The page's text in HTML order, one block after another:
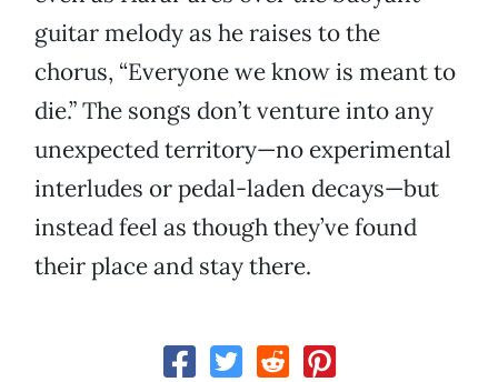
guitar melody as he raises to the
chorus, “Everyone we know is meant to
die.” The songs don’t venture into any
unexpected territory—no experimental
interludes or pedal-laden decays—but
instead feel as though they’ve found
their place and stay there.